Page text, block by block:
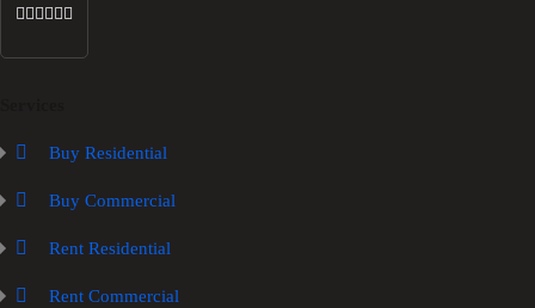
Buy Residential
Buy Commercial
Rent Residential
Rent Commercial